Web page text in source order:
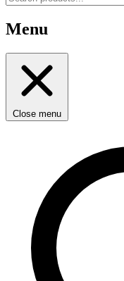
Menu
Close menu